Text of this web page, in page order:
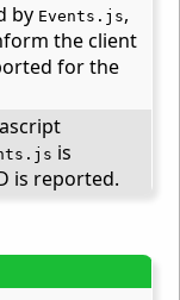
by Events.js,
the client
for the
is
is reported.